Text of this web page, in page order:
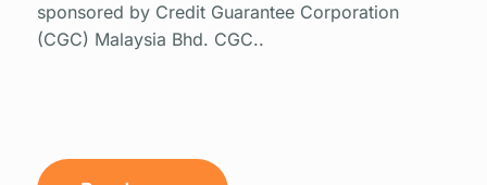
sponsored by Credit Guarantee Corporation
(CGC) Malaysia Bhd. CGC..